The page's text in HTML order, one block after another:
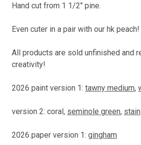
Hand cut from 1 1/2" pine.
Even cuter in a pair with our hk peach!
All products are sold unfinished and
creativity!
2026 paint version 1: tawny medium,
version 2: coral, seminole green, stain
2026 paper version 1: gingham